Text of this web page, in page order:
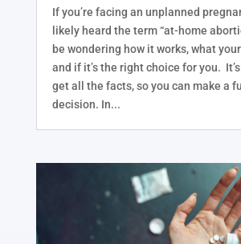
If you’re facing an unplanned
likely heard the term “at-home
be wondering how it works, what
and if it’s the right choice for you.
get all the facts, so you can make a
decision. In...